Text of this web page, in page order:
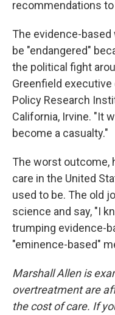
recommendations
The evidence-
be "endangered"
the political fight
Greenfield
Policy Research
California, Irvine. "It
become a casualty."
The worst outcome,
care in the United
used to be. The old
science and say, "I
trumping evidence-
"eminence-based"
Marshall Allen is
overtreatment are
the cost of care. If